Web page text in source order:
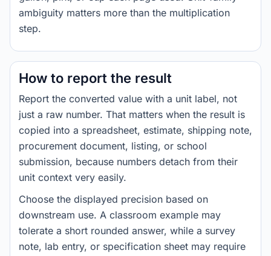
ambiguity matters more than the multiplication
step.
How to report the result
Report the converted value with a unit label, not
just a raw number. That matters when the result is
copied into a spreadsheet, estimate, shipping note,
procurement document, listing, or school
submission, because numbers detach from their
unit context very easily.
Choose the displayed precision based on
downstream use. A classroom example may
tolerate a short rounded answer, while a survey
note, lab entry, or specification sheet may require